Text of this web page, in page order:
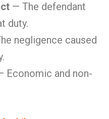
— The defendant
duty.
negligence caused
Economic and non-